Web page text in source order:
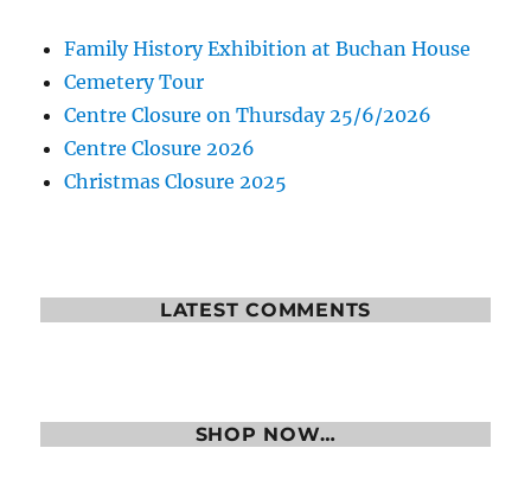
Family History Exhibition at Buchan House
Cemetery Tour
Centre Closure on Thursday 25/6/2026
Centre Closure 2026
Christmas Closure 2025
LATEST COMMENTS
SHOP NOW…